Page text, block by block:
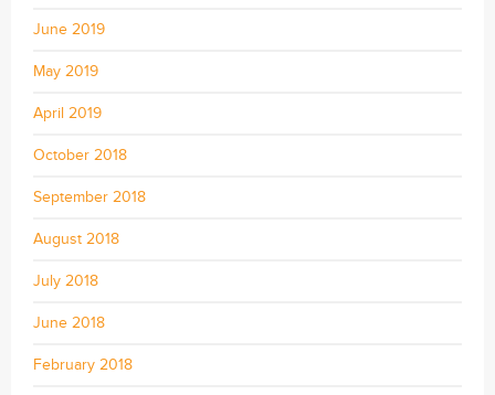
June 2019
May 2019
April 2019
October 2018
September 2018
August 2018
July 2018
June 2018
February 2018